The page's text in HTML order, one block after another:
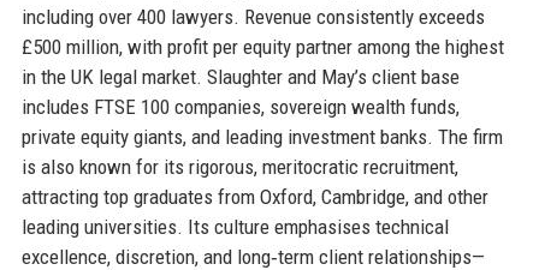
including over 400 lawyers. Revenue consistently exceeds
£500 million, with profit per equity partner among the highest
in the UK legal market. Slaughter and May’s client base
includes FTSE 100 companies, sovereign wealth funds,
private equity giants, and leading investment banks. The firm
is also known for its rigorous, meritocratic recruitment,
attracting top graduates from Oxford, Cambridge, and other
leading universities. Its culture emphasises technical
excellence, discretion, and long‑term client relationships—